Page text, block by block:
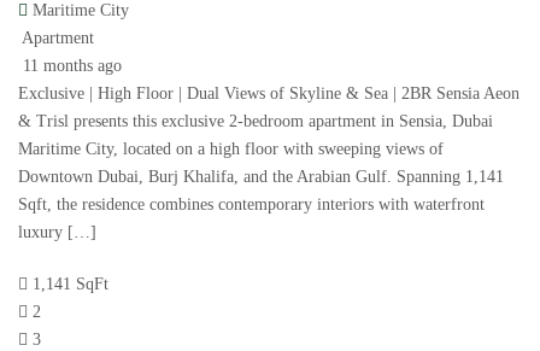
Maritime City
Apartment
11 months ago
Exclusive | High Floor | Dual Views of Skyline & Sea | 2BR Sensia Aeon
& Trisl presents this exclusive 2-bedroom apartment in Sensia, Dubai
Maritime City, located on a high floor with sweeping views of
Downtown Dubai, Burj Khalifa, and the Arabian Gulf. Spanning 1,141
Sqft, the residence combines contemporary interiors with waterfront
luxury […]
1,141 SqFt
2
3